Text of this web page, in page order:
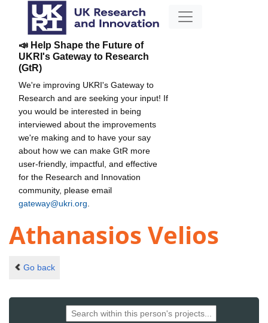
📣 Help Shape the Future of
UKRI's Gateway to Research
(GtR)
We're improving UKRI's Gateway to
Research and are seeking your input! If
you would be interested in being
interviewed about the improvements
we're making and to have your say
about how we can make GtR more
user-friendly, impactful, and effective
for the Research and Innovation
community, please email
gateway@ukri.org
Athanasios Velios
Go back